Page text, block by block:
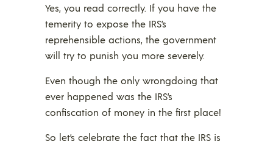
Yes, you read correctly. If you have the
temerity to expose the IRS’s
reprehensible actions, the government
will try to punish you more severely.
Even though the only wrongdoing that
ever happened was the IRS’s
confiscation of money in the first place!
So let’s celebrate the fact that the IRS is